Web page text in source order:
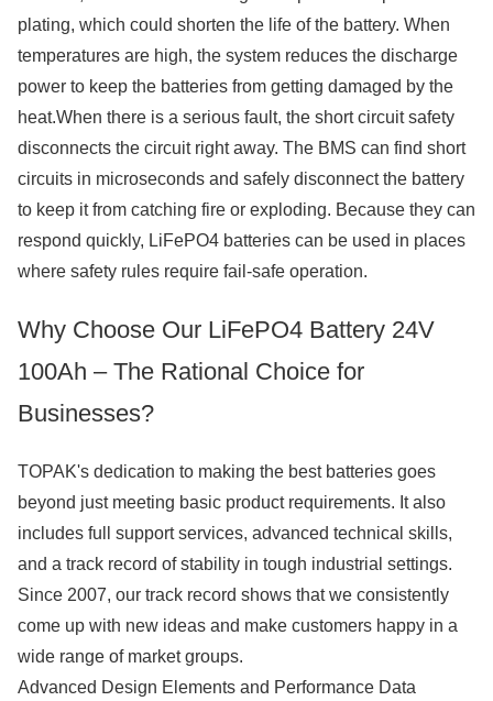
plating, which could shorten the life of the battery. When
temperatures are high, the system reduces the discharge
power to keep the batteries from getting damaged by the
heat.When there is a serious fault, the short circuit safety
disconnects the circuit right away. The BMS can find short
circuits in microseconds and safely disconnect the battery
to keep it from catching fire or exploding. Because they can
respond quickly, LiFePO4 batteries can be used in places
where safety rules require fail-safe operation.
Why Choose Our LiFePO4 Battery 24V
100Ah – The Rational Choice for
Businesses?
TOPAK's dedication to making the best batteries goes
beyond just meeting basic product requirements. It also
includes full support services, advanced technical skills,
and a track record of stability in tough industrial settings.
Since 2007, our track record shows that we consistently
come up with new ideas and make customers happy in a
wide range of market groups.
Advanced Design Elements and Performance Data